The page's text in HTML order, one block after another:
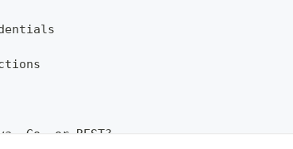
Go, or REST?